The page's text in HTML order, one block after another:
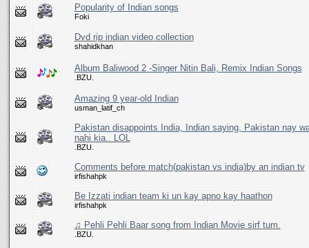
Popularity of Indian songs
Foki
Dvd rip indian video collection
shahidkhan
Album Baliwood 2 -Singer Nitin Bali, Remix Indian Songs
.BZU.
Amazing 9 year-old Indian
usman_latif_ch
Pakistan disappoints India, Indian saying, Pakistan nay
nahi kia.. LOL
.BZU.
Comments before match(pakistan vs india)by an indian tv
irfishahpk
Be Izzati indian team ki un kay apno kay haathon
irfishahpk
♫ Pehli Pehli Baar song from Indian Movie sirf tum.
.BZU.